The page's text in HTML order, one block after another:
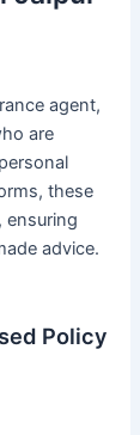
agent,
are
these
ensuring
advice.
Policy